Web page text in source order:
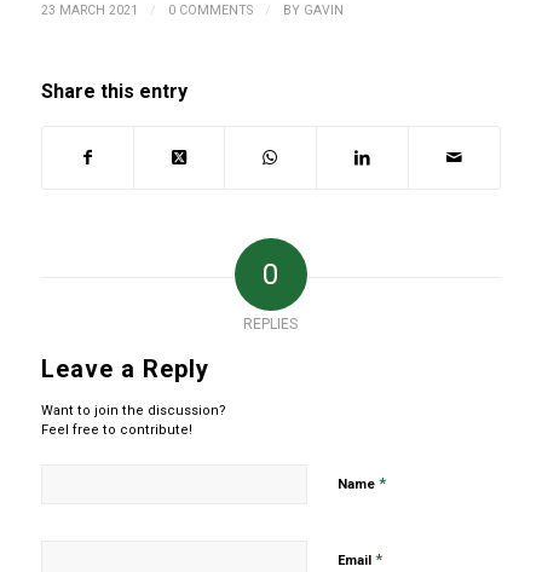
23 MARCH 2021 / 0 COMMENTS / BY GAVIN
Share this entry
0
REPLIES
Leave a Reply
Want to join the discussion?
Feel free to contribute!
Name *
Email *